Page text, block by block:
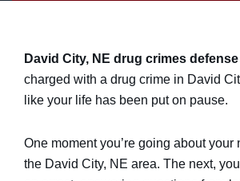
David City, NE drug crimes
charged with a drug crime in David
like your life has been put on pause.
One moment you’re going about your
the David City, NE area. The next,